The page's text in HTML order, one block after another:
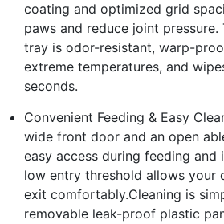
coating and optimized grid
paws and reduce joint pressure.
tray is odor-resistant, warp-
extreme temperatures, and
seconds.
Convenient Feeding & Easy
wide front door and an open
easy access during feeding and
low entry threshold allows your
exit comfortably.Cleaning is
removable leak-proof plastic